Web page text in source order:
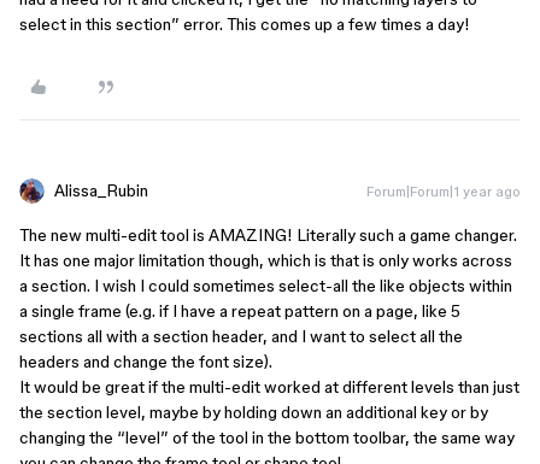
select in this section” error. This comes up a few times a day!
Alissa_Rubin Forum|Forum|1 year ago
The new multi-edit tool is AMAZING! Literally such a game changer.
It has one major limitation though, which is that is only works across
a section. I wish I could sometimes select-all the like objects within
a single frame (e.g. if I have a repeat pattern on a page, like 5
sections all with a section header, and I want to select all the
headers and change the font size).
It would be great if the multi-edit worked at different levels than just
the section level, maybe by holding down an additional key or by
changing the “level” of the tool in the bottom toolbar, the same way